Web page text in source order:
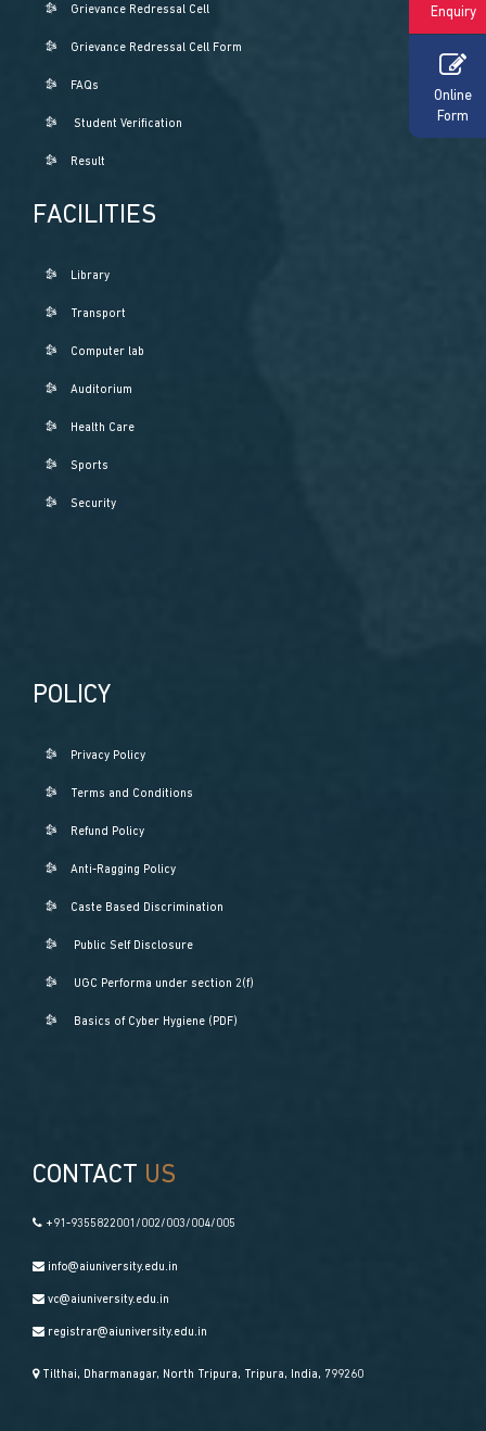
Enquiry
Online
Form
Grievance Redressal Cell
Grievance Redressal Cell Form
FAQs
Student Verification
Result
FACILITIES
Library
Transport
Computer lab
Auditorium
Health Care
Sports
Security
POLICY
Privacy Policy
Terms and Conditions
Refund Policy
Anti-Ragging Policy
Caste Based Discrimination
Public Self Disclosure
UGC Performa under section 2(f)
Basics of Cyber Hygiene (PDF)
CONTACT US
+91-9355822001/002/003/004/005
info@aiuniversity.edu.in
vc@aiuniversity.edu.in
registrar@aiuniversity.edu.in
Tilthai, Dharmanagar, North Tripura, Tripura, India, 799260